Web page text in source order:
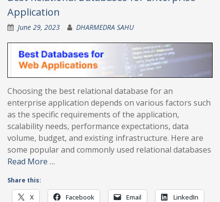
Application
June 29, 2023 DHARMEDRA SAHU
Choosing the best relational database for an
enterprise application depends on various factors such
as the specific requirements of the application,
scalability needs, performance expectations, data
volume, budget, and existing infrastructure. Here are
some popular and commonly used relational databases
Read More …
Share this:
X Facebook Email LinkedIn